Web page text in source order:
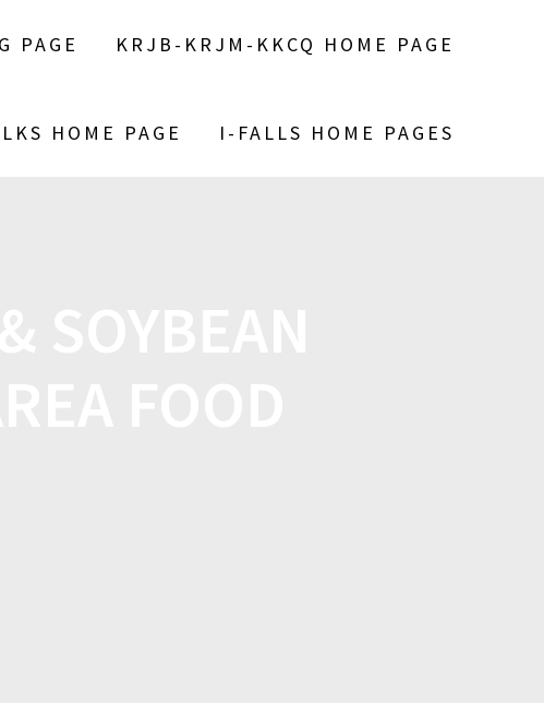
PAGE KRJB-KRJM-KKCQ HOME PAGE
HOME PAGE I-FALLS HOME PAGES